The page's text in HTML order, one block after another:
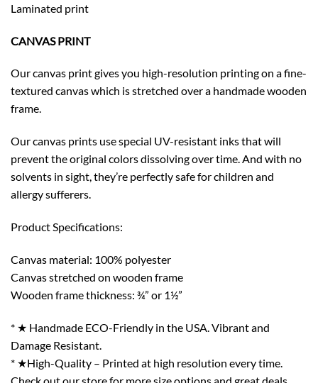
Laminated print
CANVAS PRINT
Our canvas print gives you high-resolution printing on a fine-
textured canvas which is stretched over a handmade wooden
frame.
Our canvas prints use special UV-resistant inks that will
prevent the original colors dissolving over time. And with no
solvents in sight, they’re perfectly safe for children and
allergy sufferers.
Product Specifications:
Canvas material: 100% polyester
Canvas stretched on wooden frame
Wooden frame thickness: ¾” or 1½”
* ★ Handmade ECO-Friendly in the USA. Vibrant and
Damage Resistant.
* ★High-Quality – Printed at high resolution every time.
Check out our store for more size options and great deals.